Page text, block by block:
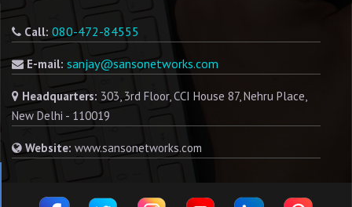
Call: 080-472-84555
E-mail: sanjay@sansonetworks.com
Headquarters: 303, 3rd Floor, CCI House 87, Nehru Place,
New Delhi - 110019
Website: www.sansonetworks.com